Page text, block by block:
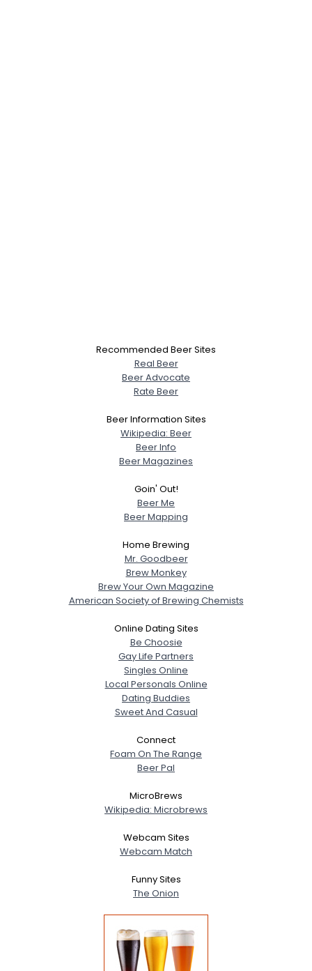
Recommended Beer Sites
Real Beer
Beer Advocate
Rate Beer
Beer Information Sites
Wikipedia: Beer
Beer Info
Beer Magazines
Goin' Out!
Beer Me
Beer Mapping
Home Brewing
Mr. Goodbeer
Brew Monkey
Brew Your Own Magazine
American Society of Brewing Chemists
Online Dating Sites
Be Choosie
Gay Life Partners
Singles Online
Local Personals Online
Dating Buddies
Sweet And Casual
Connect
Foam On The Range
Beer Pal
MicroBrews
Wikipedia: Microbrews
Webcam Sites
Webcam Match
Funny Sites
The Onion